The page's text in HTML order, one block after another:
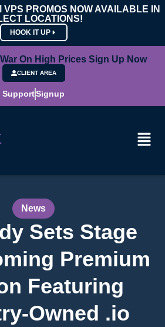
PROMOS NOW AVAILABLE IN
LOCATIONS!
HOOK IT UP
On High Prices Sign Up Now
CLIENT AREA
SupportSignup
News
Sets Stage
Premium
Featuring
Owned .io